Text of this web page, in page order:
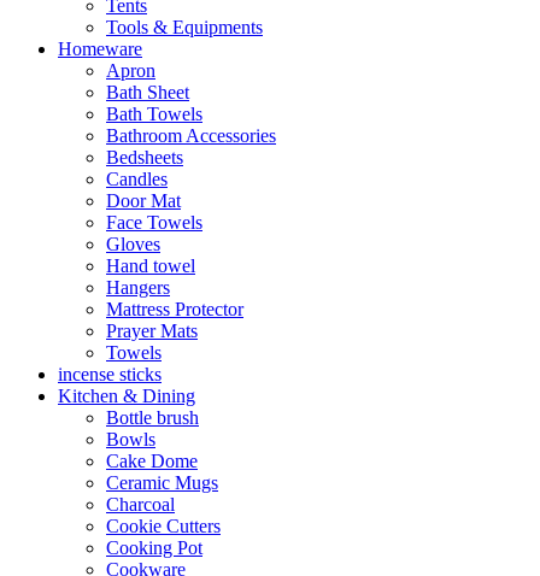
Tents
Tools & Equipments
Homeware
Apron
Bath Sheet
Bath Towels
Bathroom Accessories
Bedsheets
Candles
Door Mat
Face Towels
Gloves
Hand towel
Hangers
Mattress Protector
Prayer Mats
Towels
incense sticks
Kitchen & Dining
Bottle brush
Bowls
Cake Dome
Ceramic Mugs
Charcoal
Cookie Cutters
Cooking Pot
Cookware